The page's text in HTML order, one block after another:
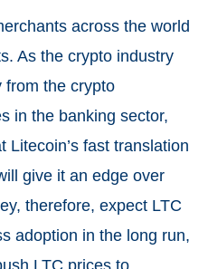
across the world
As the crypto industry
from the crypto
in the banking sector,
Litecoin’s fast translation
give it an edge over
therefore, expect LTC
adoption in the long run,
LTC prices to